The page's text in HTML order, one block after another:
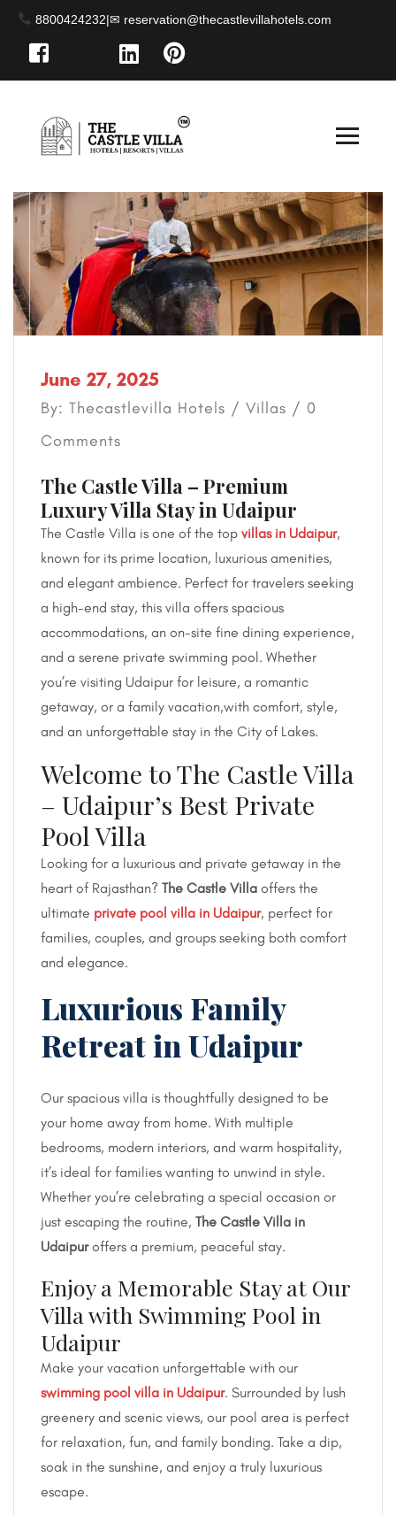
8800424232|
June 27, 2025
By: Thecastlevilla Hotels / Villas / 0
Comments
The Castle Villa – Premium
Luxury Villa Stay in Udaipur
The Castle Villa is one of the top villas in Udaipur,
known for its prime location, luxurious amenities,
and elegant ambience. Perfect for travelers seeking
a high-end stay, this villa offers spacious
accommodations, an on-site fine dining experience,
and a serene private swimming pool. Whether
you’re visiting Udaipur for leisure, a romantic
getaway, or a family vacation,with comfort, style,
and an unforgettable stay in the City of Lakes.
Welcome to The Castle Villa
– Udaipur’s Best Private
Pool Villa
Looking for a luxurious and private getaway in the
heart of Rajasthan? The Castle Villa offers the
ultimate private pool villa in Udaipur, perfect for
families, couples, and groups seeking both comfort
and elegance.
Luxurious Family
Retreat in Udaipur
Our spacious villa is thoughtfully designed to be
your home away from home. With multiple
bedrooms, modern interiors, and warm hospitality,
it’s ideal for families wanting to unwind in style.
Whether you’re celebrating a special occasion or
just escaping the routine, The Castle Villa in
Udaipuroffers a premium, peaceful stay.
Enjoy a Memorable Stay at Our
Villa with Swimming Pool in
Udaipur
Make your vacation unforgettable with our
swimming pool villa in Udaipur. Surrounded by lush
greenery and scenic views, our pool area is perfect
for relaxation, fun, and family bonding. Take a dip,
soak in the sunshine, and enjoy a truly luxurious
escape.